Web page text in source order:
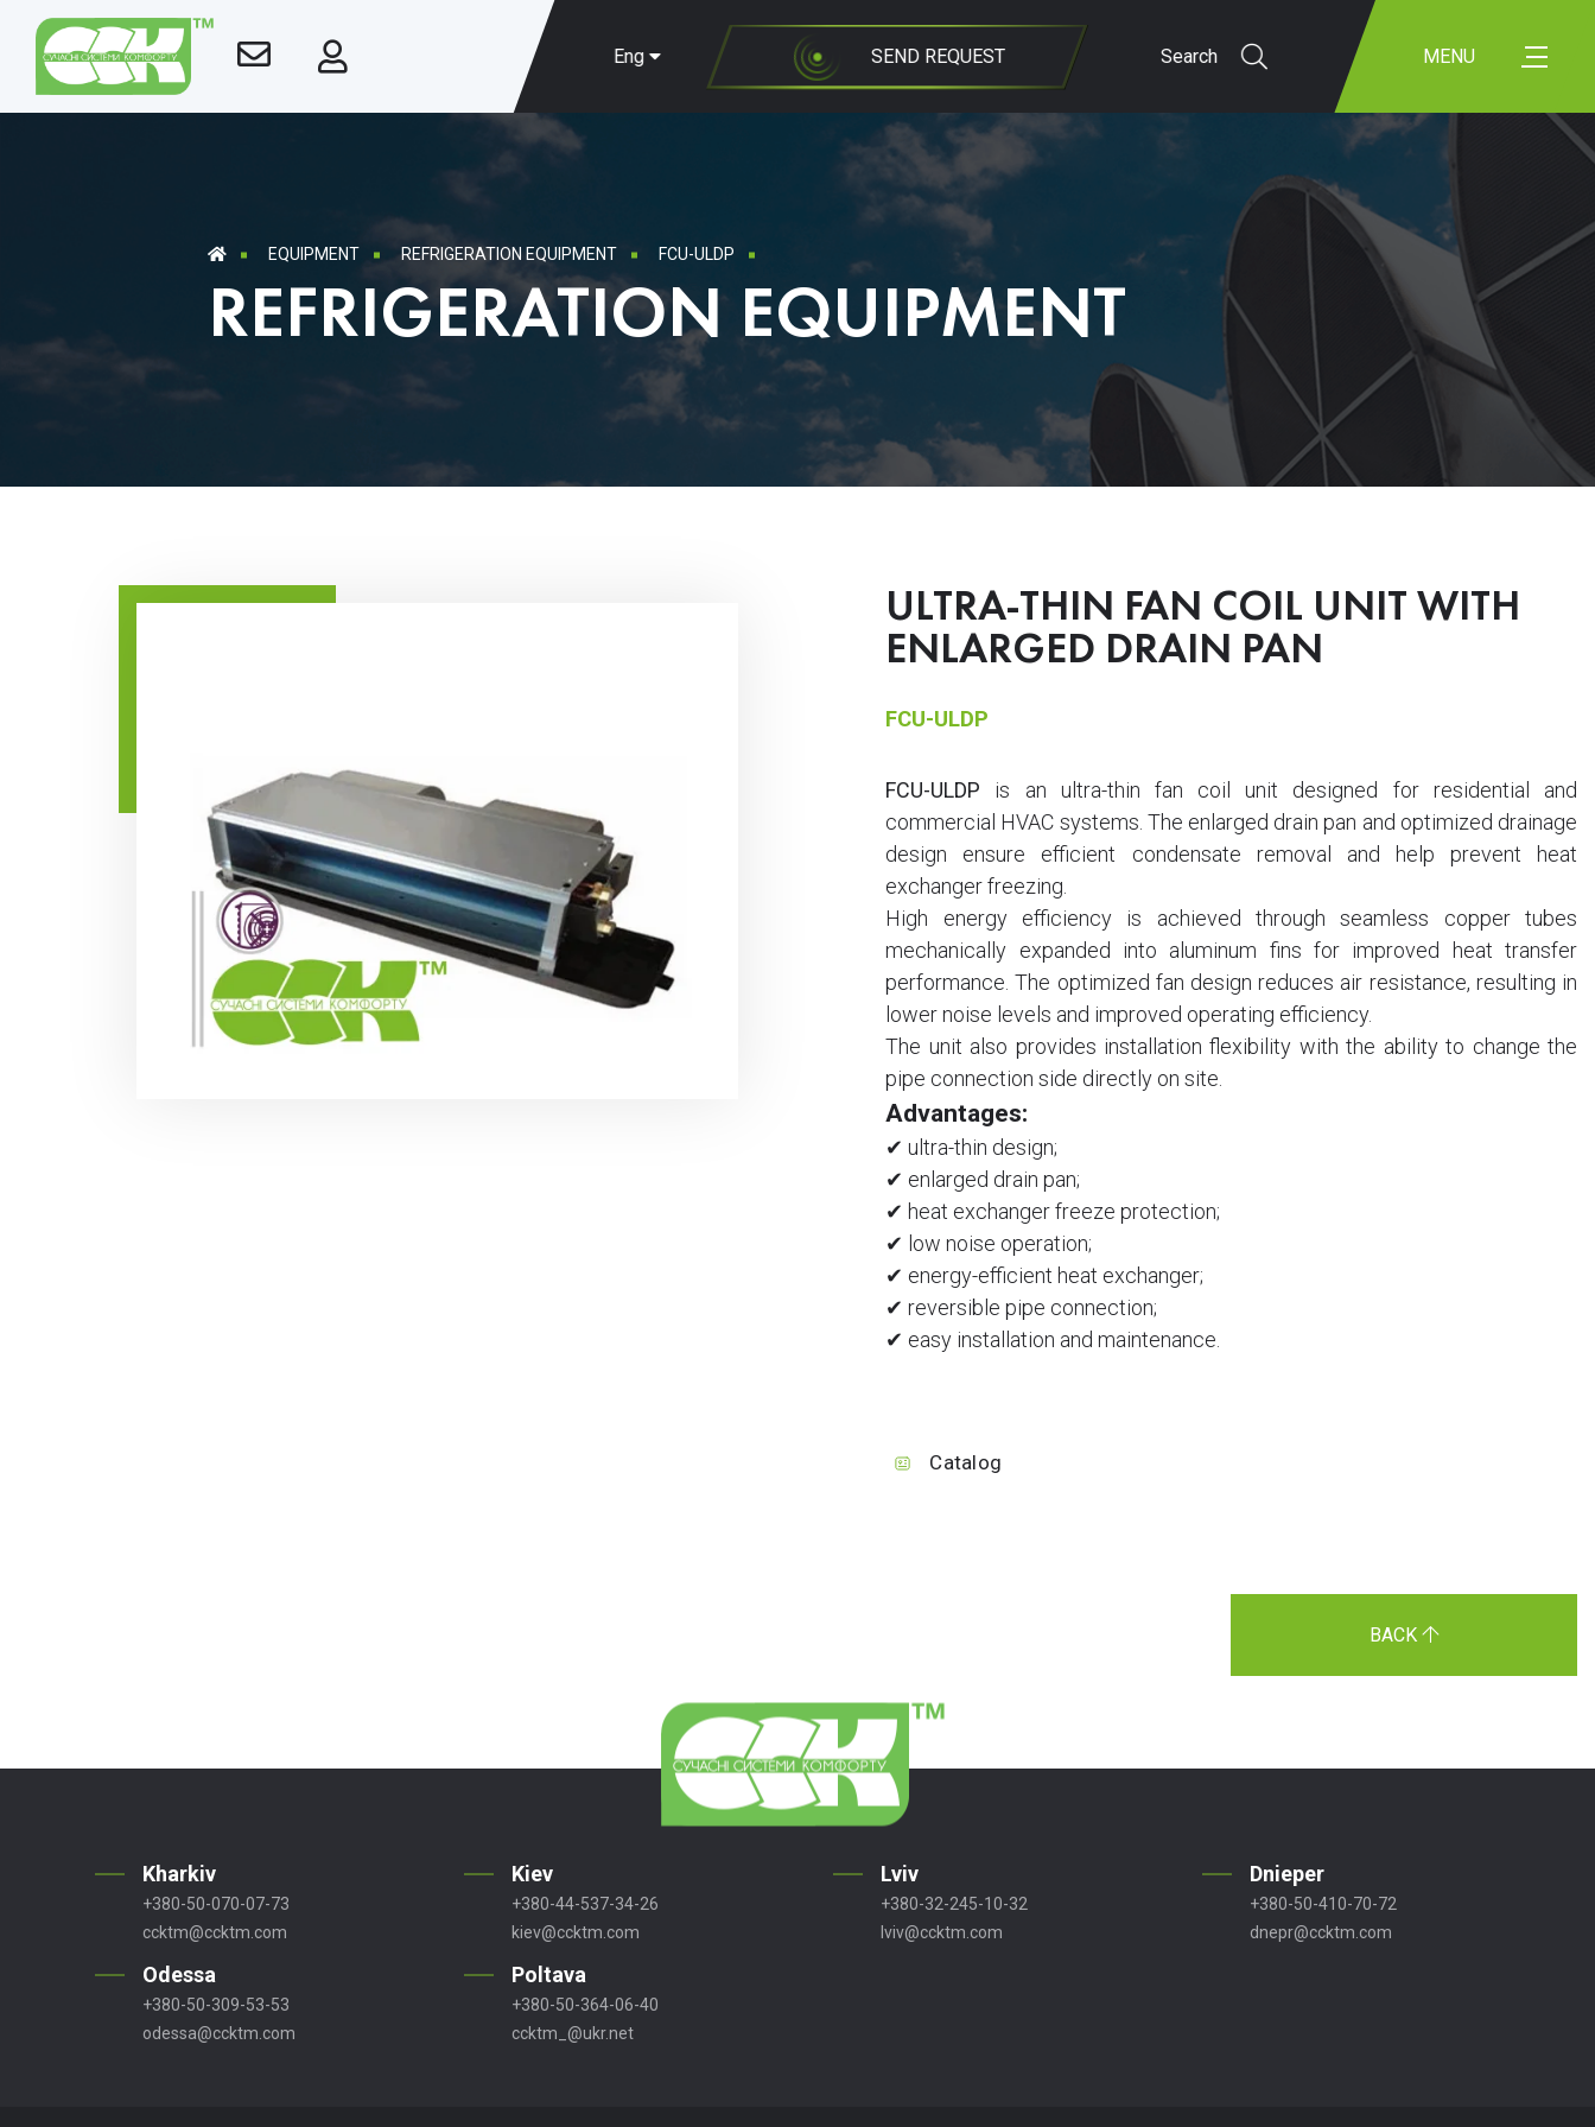
Eng SEND REQUEST Search MENU
EQUIPMENT REFRIGERATION EQUIPMENT FCU-ULDP
REFRIGERATION EQUIPMENT
ULTRA-THIN FAN COIL UNIT WITH
ENLARGED DRAIN PAN
FCU-ULDP
FCU-ULDP is an ultra-thin fan coil unit designed for residential and
commercial HVAC systems. The enlarged drain pan and optimized drainage
design ensure efficient condensate removal and help prevent heat
exchanger freezing.
High energy efficiency is achieved through seamless copper tubes
mechanically expanded into aluminum fins for improved heat transfer
performance. The optimized fan design reduces air resistance, resulting in
lower noise levels and improved operating efficiency.
The unit also provides installation flexibility with the ability to change the
pipe connection side directly on site.
Advantages:
✔ ultra-thin design;
✔ enlarged drain pan;
✔ heat exchanger freeze protection;
✔ low noise operation;
✔ energy-efficient heat exchanger;
✔ reversible pipe connection;
✔ easy installation and maintenance.
Catalog
BACK
Kharkiv
+380-50-070-07-73
ccktm@ccktm.com
Kiev
+380-44-537-34-26
kiev@ccktm.com
Lviv
+380-32-245-10-32
lviv@ccktm.com
Dnieper
+380-50-410-70-72
dnepr@ccktm.com
Odessa
+380-50-309-53-53
odessa@ccktm.com
Poltava
+380-50-364-06-40
ccktm_@ukr.net